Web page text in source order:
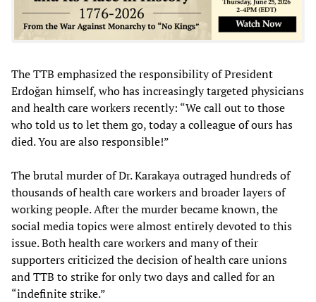
The TTB emphasized the responsibility of President
Erdoğan himself, who has increasingly targeted physicians
and health care workers recently: “We call out to those
who told us to let them go, today a colleague of ours has
died. You are also responsible!”
The brutal murder of Dr. Karakaya outraged hundreds of
thousands of health care workers and broader layers of
working people. After the murder became known, the
social media topics were almost entirely devoted to this
issue. Both health care workers and many of their
supporters criticized the decision of health care unions
and TTB to strike for only two days and called for an
“indefinite strike.”